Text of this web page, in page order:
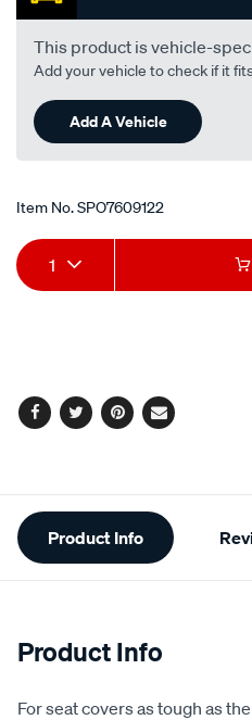
This product is vehicle-
Add your vehicle to check if it
Add A Vehicle
Item No.SPO7609122
Add
to
Product
Actions
1
Facebook
TwitterPinterest
Email
Additional
Information
Product Info
Product Info
For seat covers as tough as